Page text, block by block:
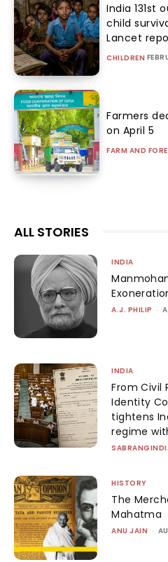
India 131st
child
Lancet
CHILDREN
Farmers
on April 5
FARM AND
ALL STORIES
INDIA
A.J. PHILIP -
INDIA
From Civil
Identity
tightens
regime
HISTORY
The
Mahatma
ANU JAIN -